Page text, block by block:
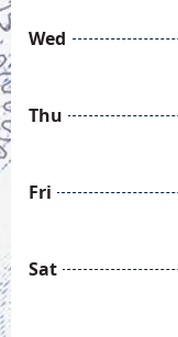
Wed
Thu
Fri
Sat